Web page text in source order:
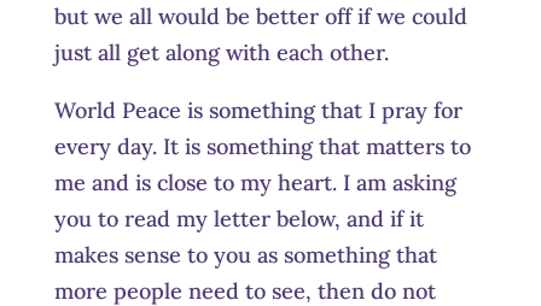
but we all would be better off if we could
just all get along with each other.
World Peace is something that I pray for
every day. It is something that matters to
me and is close to my heart. I am asking
you to read my letter below, and if it
makes sense to you as something that
more people need to see, then do not